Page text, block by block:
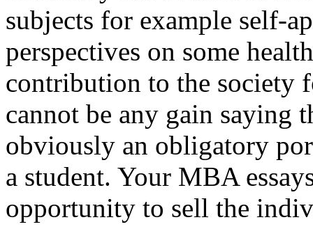
subjects for example self-
perspectives on some
contribution to the society
cannot be any gain saying
obviously an obligatory
a student. Your MBA
opportunity to sell the